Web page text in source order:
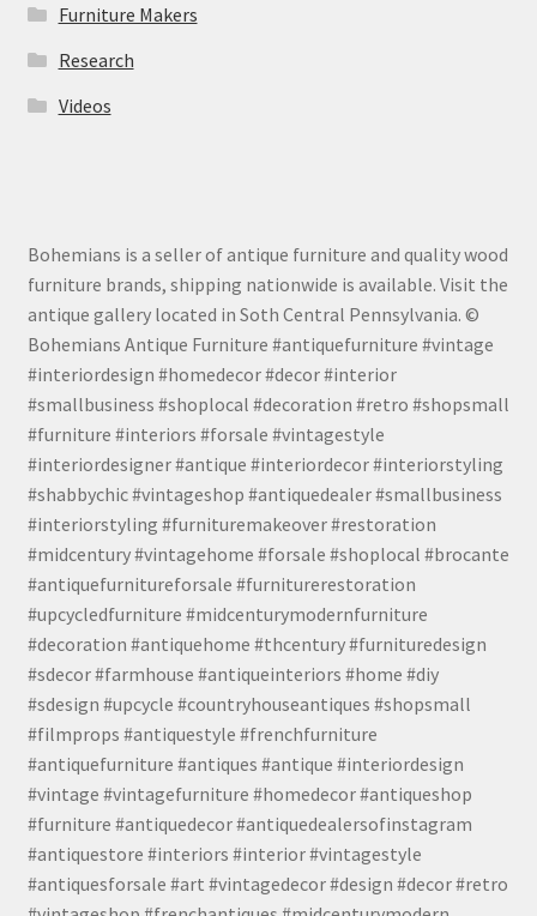
Furniture Makers
Research
Videos
Bohemians is a seller of antique furniture and quality wood
furniture brands, shipping nationwide is available. Visit the
antique gallery located in Soth Central Pennsylvania. ©
Bohemians Antique Furniture #antiquefurniture #vintage
#interiordesign #homedecor #decor #interior
#smallbusiness #shoplocal #decoration #retro #shopsmall
#furniture #interiors #forsale #vintagestyle
#interiordesigner #antique #interiordecor #interiorstyling
#shabbychic #vintageshop #antiquedealer #smallbusiness
#interiorstyling #furnituremakeover #restoration
#midcentury #vintagehome #forsale #shoplocal #brocante
#antiquefurnitureforsale #furniturerestoration
#upcycledfurniture #midcenturymodernfurniture
#decoration #antiquehome #thcentury #furnituredesign
#sdecor #farmhouse #antiqueinteriors #home #diy
#sdesign #upcycle #countryhouseantiques #shopsmall
#filmprops #antiquestyle #frenchfurniture
#antiquefurniture #antiques #antique #interiordesign
#vintage #vintagefurniture #homedecor #antiqueshop
#furniture #antiquedecor #antiquedealersofinstagram
#antiquestore #interiors #interior #vintagestyle
#antiquesforsale #art #vintagedecor #design #decor #retro